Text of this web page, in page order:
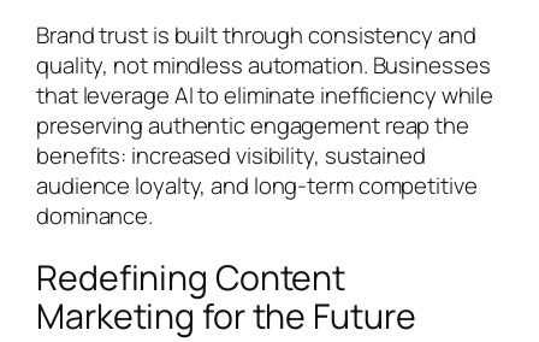
Brand trust is built through consistency and
quality, not mindless automation. Businesses
that leverage AI to eliminate inefficiency while
preserving authentic engagement reap the
benefits: increased visibility, sustained
audience loyalty, and long-term competitive
dominance.
Redefining Content
Marketing for the Future